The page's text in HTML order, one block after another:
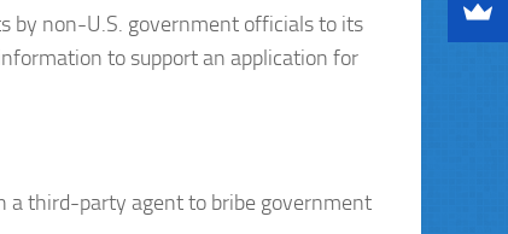
by non-U.S. government officials to its
to support an application for
a third-party agent to bribe government